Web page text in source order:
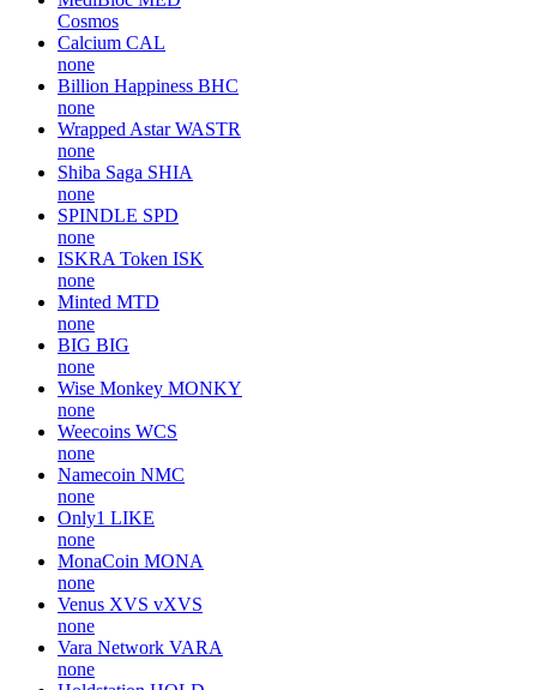
Cosmos
Calcium CAL
none
Billion Happiness BHC
none
Wrapped Astar WASTR
none
Shiba Saga SHIA
none
SPINDLE SPD
none
ISKRA Token ISK
none
Minted MTD
none
BIG BIG
none
Wise Monkey MONKY
none
Weecoins WCS
none
Namecoin NMC
none
Only1 LIKE
none
MonaCoin MONA
none
Venus XVS vXVS
none
Vara Network VARA
none